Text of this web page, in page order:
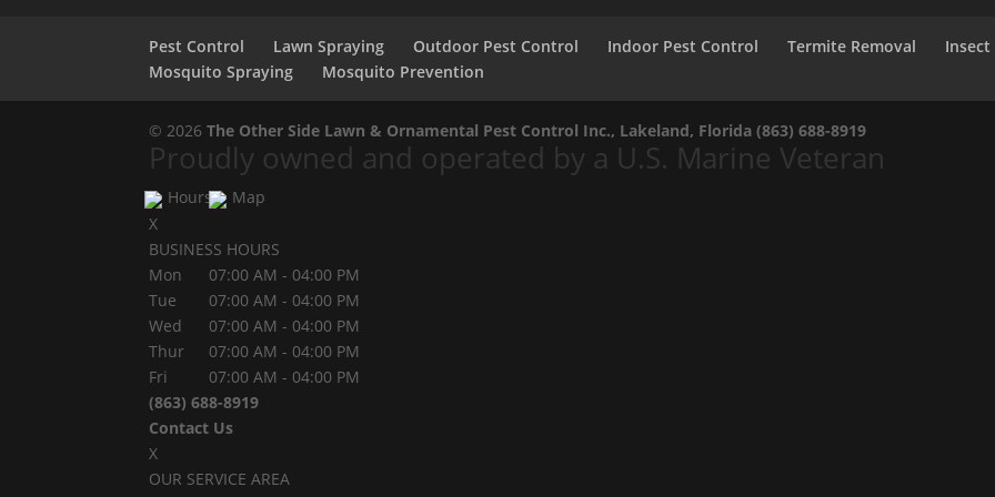
Pest Control Lawn Spraying Outdoor Pest Control Indoor Pest Control Termite Removal
Mosquito Spraying
Mosquito Prevention
© 2026The Other Side Lawn & Ornamental Pest Control Inc., Lakeland, Florida (863) 688-8919
Proudly owned and operated by a U.S. Marine Veteran
Hours
Map
X
BUSINESS HOURS
Mon
07:00 AM - 04:00 PM
Tue
07:00 AM - 04:00 PM
Wed
07:00 AM - 04:00 PM
Thur
07:00 AM - 04:00 PM
Fri
07:00 AM - 04:00 PM
(863) 688-8919
Contact Us
X
OUR SERVICE AREA